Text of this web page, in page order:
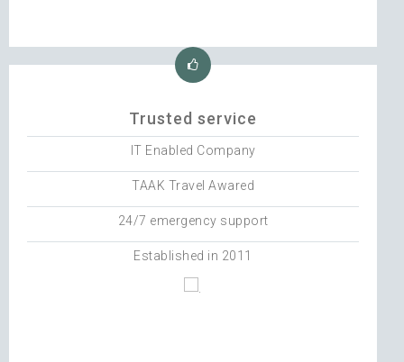
Trusted service
IT Enabled Company
TAAK Travel Awared
24/7 emergency support
Established in 2011